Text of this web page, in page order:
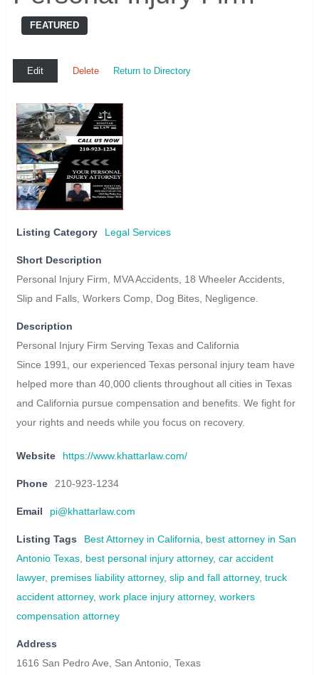
FEATURED
Edit Delete Return to Directory
Listing Category Legal Services
Short Description
Personal Injury Firm, MVA Accidents, 18 Wheeler Accidents,
Slip and Falls, Workers Comp, Dog Bites, Negligence.
Description
Personal Injury Firm Serving Texas and California
Since 1991, our experienced Texas personal injury team have
helped more than 40,000 clients throughout all cities in Texas
and California pursue compensation and benefits. We fight for
your rights and needs while you focus on recovery.
Website https://www.khattarlaw.com/
Phone 210-923-1234
Email pi@khattarlaw.com
Listing Tags Best Attorney in California
best attorney in San
Antonio Texas, best personal injury attorney, car accident
lawyer, premises liability attorney, slip and fall attorney, truck
accident attorney, work place injury attorney, workers
compensation attorney
Address
1616 San Pedro Ave, San Antonio, Texas